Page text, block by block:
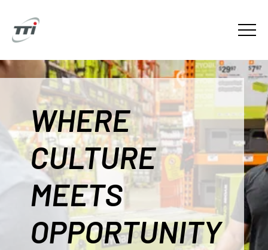
WHERE
CULTURE
MEETS
OPPORTUNITY